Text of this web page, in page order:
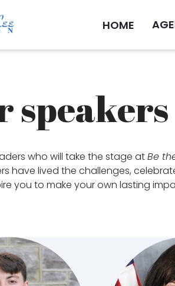
HOME
speakers
who will take the stage atBe
have lived the challenges,
you to make your own lasting